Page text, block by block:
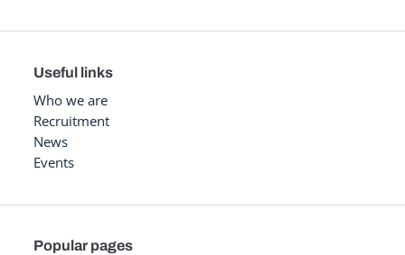
Useful links
Who we are
Recruitment
News
Events
Popular pages